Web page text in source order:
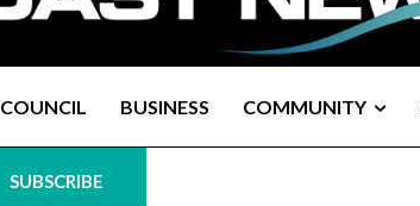
COUNCIL BUSINESS COMMUNITY
SUBSCRIBE